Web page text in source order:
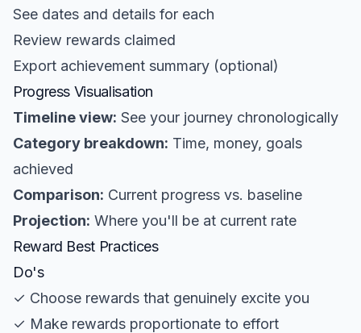
See dates and details for each
Review rewards claimed
Export achievement summary (optional)
Progress Visualisation
Timeline view: See your journey chronologically
Category breakdown: Time, money, goals
achieved
Comparison: Current progress vs. baseline
Projection: Where you'll be at current rate
Reward Best Practices
Do's
✓ Choose rewards that genuinely excite you
✓ Make rewards proportionate to effort